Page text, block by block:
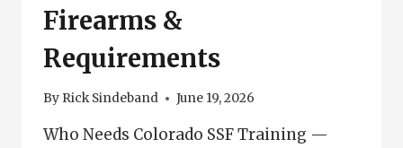
Firearms &
Requirements
By Rick Sindeband June 19, 2026
Who Needs Colorado SSF Training —